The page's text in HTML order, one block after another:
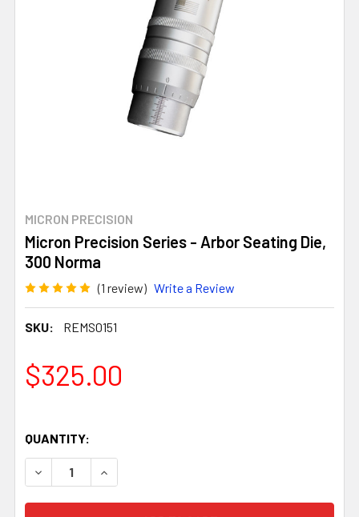
MICRON PRECISION
Micron Precision Series - Arbor Seating Die,
300 Norma
(1 review) Write a Review
SKU: REMS0151
$325.00
QUANTITY:
DECREASE QUANTITY OF MICRON PRECISION SERIES -
INCREASE QUANTITY OF MICRON PRECISION